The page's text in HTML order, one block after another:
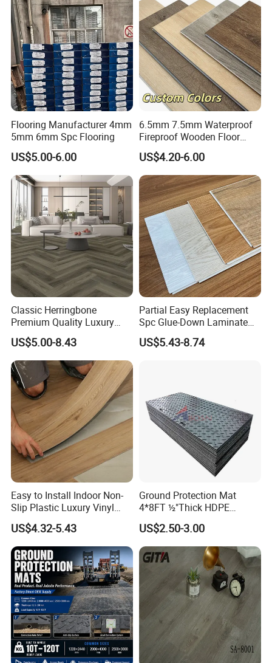
Flooring Manufacturer 4mm
5mm 6mm Spc Flooring
US$5.00-6.00
6.5mm 7.5mm Waterproof
Fireproof Wooden Floor
Plank Pisos Wood
Herringbone Composite
Vinyl Click Flooring Plank
Piso Vinilico Spc for Home
US$4.20-6.00
Classic Herringbone
Premium Quality Luxury
Best-Seller Spc Floor with
Realistic Wood Grain
Texture Eir Embossed Light
Tone or Vintage Dark
Classical Oak Tiles
US$5.00-8.43
Partial Easy Replacement
Spc Glue-Down Laminate
Flooring for School
Teaching Rooms
US$5.43-8.74
Easy to Install Indoor Non-
Slip Plastic Luxury Vinyl
Sheet Lvp Flooring Vinyl
Plank Spc Click Flooring
Suitable for Gym Restaurant
Lvt Spc Flooring
US$4.32-5.43
Ground Protection Mat
4*8FT ½"Thick HDPE
Diamond Tread Pattern-
Nonslip Reusable
Waterproof Driveway&
Construction Mat for
Equipment/Landscaping/La
wn/Event/Dirt
US$2.50-3.00